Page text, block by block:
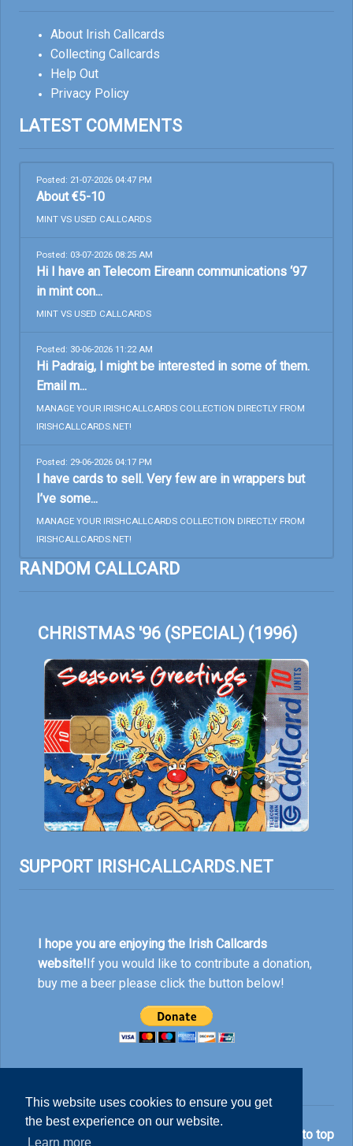
This website uses cookies to ensure you get
the best experience on our website.
Learn more
About Irish Callcards
Collecting Callcards
Help Out
Privacy Policy
LATEST COMMENTS
Posted: 21-07-2026 04:47 PM
About €5-10
MINT VS USED CALLCARDS
Posted: 03-07-2026 08:25 AM
Hi I have an Telecom Eireann communications ‘97
in mint con...
MINT VS USED CALLCARDS
Posted: 30-06-2026 11:22 AM
Hi Padraig, I might be interested in some of them.
Email m...
MANAGE YOUR IRISHCALLCARDS COLLECTION DIRECTLY FROM
IRISHCALLCARDS.NET!
Posted: 29-06-2026 04:17 PM
I have cards to sell. Very few are in wrappers but
I’ve some...
MANAGE YOUR IRISHCALLCARDS COLLECTION DIRECTLY FROM
IRISHCALLCARDS.NET!
RANDOM CALLCARD
CHRISTMAS '96 (SPECIAL) (1996)
SUPPORT IRISHCALLCARDS.NET
I hope you are enjoying the Irish Callcards
website!If you would like to contribute a donation,
buy me a beer please click the button below!
Back to top
© Nick Rankin 2026.